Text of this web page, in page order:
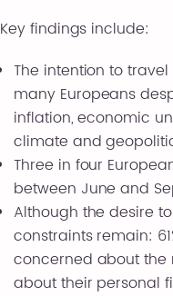
Key findings include:
The intention to
many Europeans
inflation, economic
climate and
Three in four
between June and
Although the desire
constraints remain:
concerned about the
about their personal